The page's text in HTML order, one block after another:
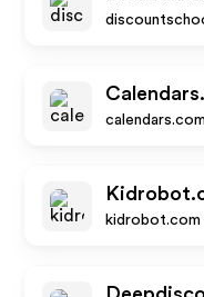
calendars.com
kidrobot.com